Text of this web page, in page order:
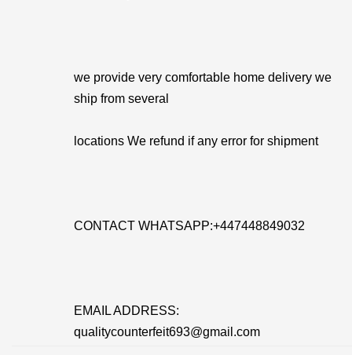
we provide very comfortable home delivery we
ship from several
locations We refund if any error for shipment
CONTACT WHATSAPP:+447448849032
EMAIL ADDRESS:
qualitycounterfeit693@gmail.com